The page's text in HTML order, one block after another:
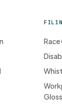
Race